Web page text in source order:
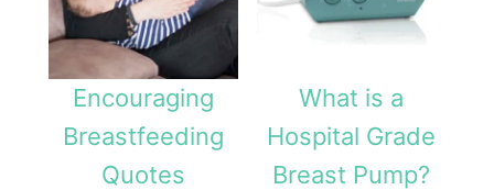
Encouraging
Breastfeeding
Quotes
What is a
Hospital Grade
Breast Pump?